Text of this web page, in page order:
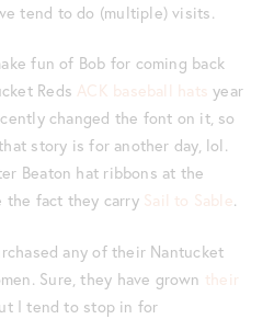
tend to do (multiple) visits.
fun of Bob for coming back
Reds ACK baseball hats year
changed the font on it, so
story is for another day, lol.
Beaton hat ribbons at the
the fact they carry Sail to Sable.
any of their Nantucket
Sure, they have grown their
I tend to stop in for